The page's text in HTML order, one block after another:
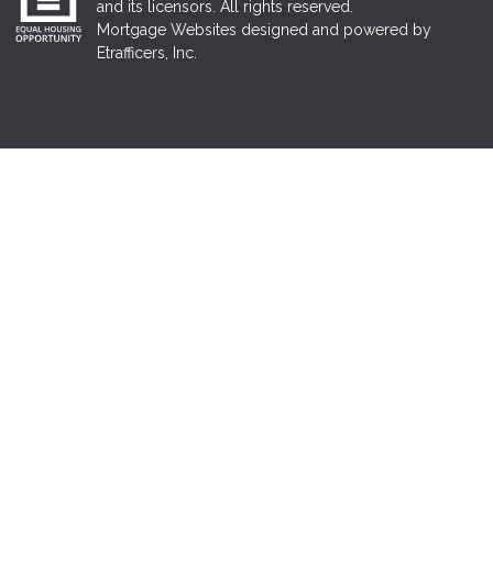
and its licensors. All rights reserved.
Mortgage Websites designed and powered by
Etrafficers, Inc.